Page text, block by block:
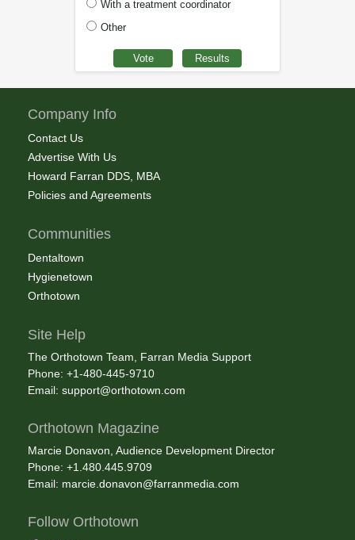
With a treatment coordinator
Other
Company Info
Contact Us
Advertise With Us
Howard Farran DDS, MBA
Policies and Agreements
Communities
Dentaltown
Hygienetown
Orthotown
Site Help
The Orthotown Team, Farran Media Support
Phone: +1-480-445-9710
Email: support@orthotown.com
Orthotown Magazine
Marcie Donavon, Audience Development Director
Phone: +1.480.445.9709
Email: marcie.donavon@farranmedia.com
Follow Orthotown